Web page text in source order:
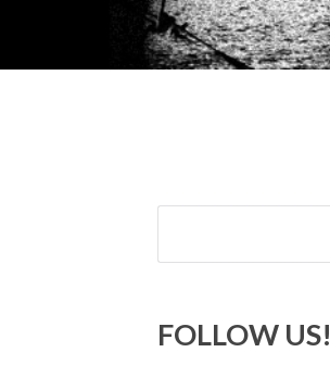
Search
FOLLOW US!